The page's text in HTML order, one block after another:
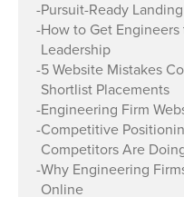
-Pursuit-Ready
-How to Get
Leadership
-5 Website Mistakes
Shortlist Placements
-Engineering Firm
-Competitive
Competitors Are
-Why Engineering
Online